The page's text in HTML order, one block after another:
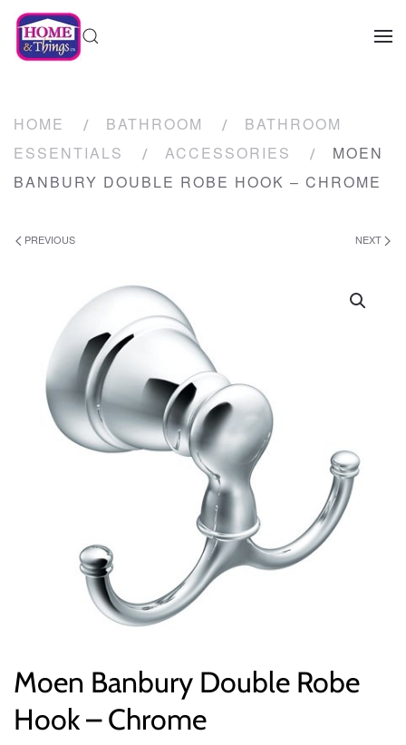
HOME BATHROOM
BATHROOM
ESSENTIALS
ACCESSORIES
MOEN
BANBURY DOUBLE ROBE HOOK – CHROME
PREVIOUS NEXT
Moen Banbury Double Robe
Hook – Chrome